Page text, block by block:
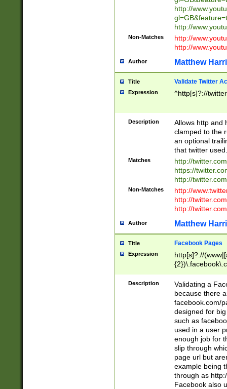
http://
http://
Non-Matches
http://
http://
Author Matthew
Title Validate Twitter
Expression ^http[s]?://
Description
Allows http and
clamped to the
an optional
that twitter used.
Matches
http://
https://
http://
Non-Matches
http://
http://
http://
Author Matthew
Title Facebook Pages
Expression
http[s]?://
9\.-]+)[/]?$
Description
Validating a
because there
facebook.com/
designed for
such as
used in a user
enough job for
slip through
page url but
example being
through as
Facebook also